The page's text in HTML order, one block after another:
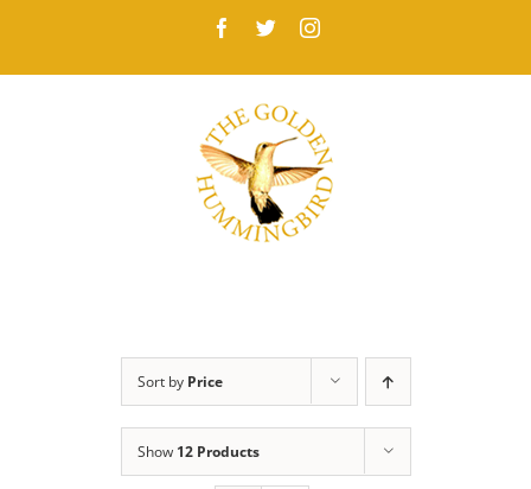
content
Facebook
TwitterInstagram
Sort by Price
Show 12 Products